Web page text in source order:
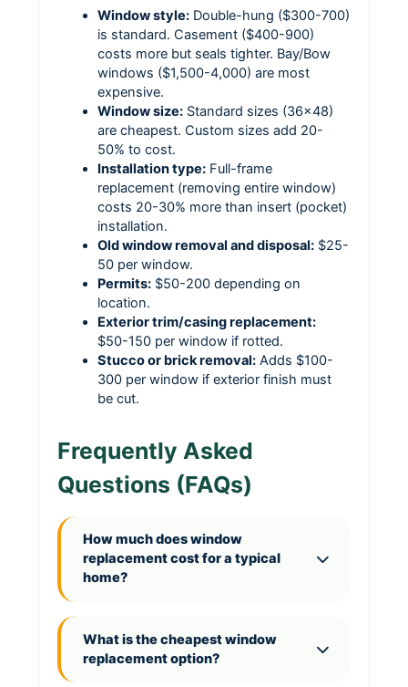
Window style: Double-hung ($300-700)
is standard. Casement ($400-900)
costs more but seals tighter. Bay/Bow
windows ($1,500-4,000) are most
expensive.
Window size: Standard sizes (36×48)
are cheapest. Custom sizes add 20-
50% to cost.
Installation type: Full-frame
replacement (removing entire window)
costs 20-30% more than insert (pocket)
installation.
Old window removal and disposal: $25-
50 per window.
Permits: $50-200 depending on
location.
Exterior trim/casing replacement:
$50-150 per window if rotted.
Stucco or brick removal: Adds $100-
300 per window if exterior finish must
be cut.
Frequently Asked
Questions (FAQs)
How much does window
replacement cost for a typical
home?
What is the cheapest window
replacement option?